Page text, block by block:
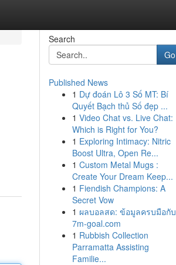
Search
Go
Published News
1 Dự đoán Lô 3 Số MT: Bí
Quyết Bạch thủ Số đẹp ...
1 Video Chat vs. Live Chat:
Which is Right for You?
1 Exploring Intimacy: Nitric
Boost Ultra, Open Re...
1 Custom Metal Mugs :
Create Your Dream Keep...
1 Fiendish Champions: A
Secret Vow
1 ผลบอลสด: ข้อมูลครบมือกับ
7m-goal.com
1 Rubbish Collection
Parramatta Assisting
Familie...